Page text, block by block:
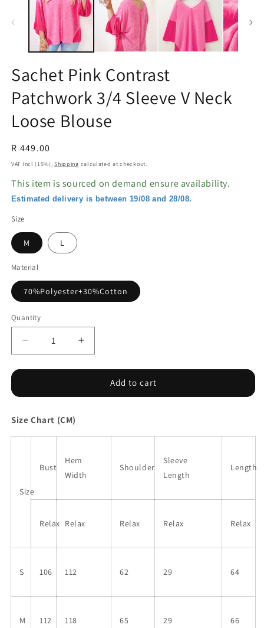
Sachet Pink Contrast
Patchwork 3/4 Sleeve V Neck
Loose Blouse
Regular
price
R 449.00
VAT Incl (15%),Shipping calculated at checkout.
This item is sourced on demand ensure availability.
Estimated delivery is between 19/08 and 28/08.
Size
M L
Material
70%Polyester+30%Cotton
Quantity
Decrease
quantity
for
Pink
Patchwork
Neck
Blouse
Increase
quantity
for
Sachet
Pink
V
Neck
Loose
Add to cart
Size Chart (CM)
Size
Bust
Hem
Width
Shoulder
Sleeve
Length
Length
Relax Relax Relax Relax Relax
S 106 112 62 29 64
M 112 118 65 29 66